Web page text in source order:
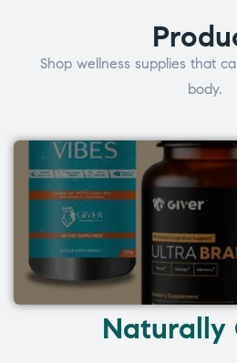
Shop wellness supplies that
body.
Naturally